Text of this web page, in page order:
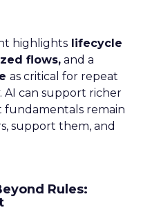
highlights lifecycle
flows, and a
as critical for repeat
AI can support richer
fundamentals remain
support them, and
Rules: